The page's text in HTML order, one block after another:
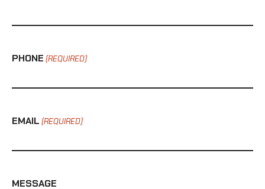
PHONE (REQUIRED)
EMAIL (REQUIRED)
MESSAGE